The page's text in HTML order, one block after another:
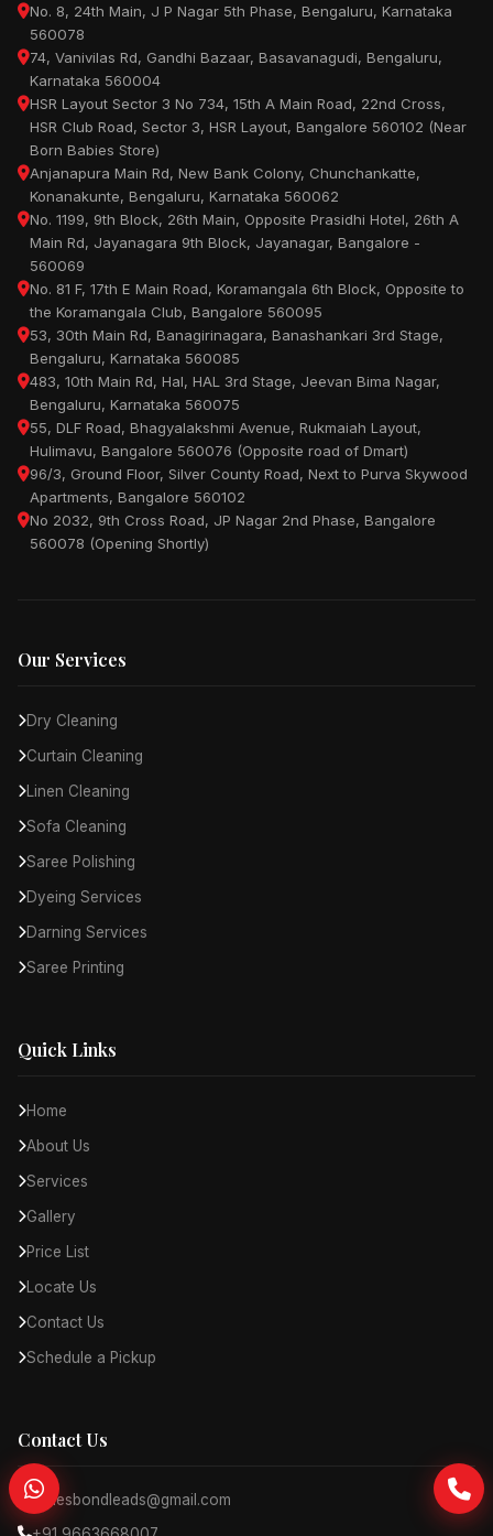
No. 8, 24th Main, J P Nagar 5th Phase, Bengaluru, Karnataka
560078
74, Vanivilas Rd, Gandhi Bazaar, Basavanagudi, Bengaluru,
Karnataka 560004
HSR Layout Sector 3 No 734, 15th A Main Road, 22nd Cross,
HSR Club Road, Sector 3, HSR Layout, Bangalore 560102 (Near
Born Babies Store)
Anjanapura Main Rd, New Bank Colony, Chunchankatte,
Konanakunte, Bengaluru, Karnataka 560062
No. 1199, 9th Block, 26th Main, Opposite Prasidhi Hotel, 26th A
Main Rd, Jayanagara 9th Block, Jayanagar, Bangalore -
560069
No. 81 F, 17th E Main Road, Koramangala 6th Block, Opposite to
the Koramangala Club, Bangalore 560095
53, 30th Main Rd, Banagirinagara, Banashankari 3rd Stage,
Bengaluru, Karnataka 560085
483, 10th Main Rd, Hal, HAL 3rd Stage, Jeevan Bima Nagar,
Bengaluru, Karnataka 560075
55, DLF Road, Bhagyalakshmi Avenue, Rukmaiah Layout,
Hulimavu, Bangalore 560076 (Opposite road of Dmart)
96/3, Ground Floor, Silver County Road, Next to Purva Skywood
Apartments, Bangalore 560102
No 2032, 9th Cross Road, JP Nagar 2nd Phase, Bangalore
560078 (Opening Shortly)
Our Services
Dry Cleaning
Curtain Cleaning
Linen Cleaning
Sofa Cleaning
Saree Polishing
Dyeing Services
Darning Services
Saree Printing
Quick Links
Home
About Us
Services
Gallery
Price List
Locate Us
Contact Us
Schedule a Pickup
Contact Us
jamesbondleads@gmail.com